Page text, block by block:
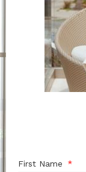
First Name